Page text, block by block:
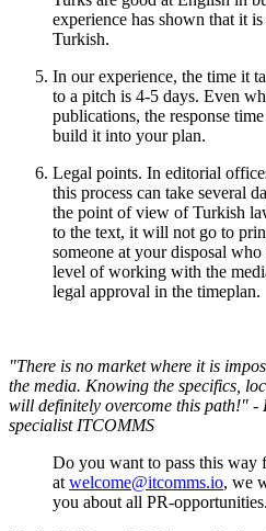
experience has shown that it
Turkish.
In our experience, the time it
to a pitch is 4-5 days. Even
publications, the response
build it into your plan.
Legal points. In editorial
this process can take several
the point of view of Turkish
to the text, it will not go to
someone at your disposal
level of working with the
legal approval in the timeplan.
"There is no market where it is
the media. Knowing the specifics,
will definitely overcome this path!" -
specialist ITCOMMS
Do you want to pass this way
at welcome@itcomms.io, we
you about all PR-opportunities.